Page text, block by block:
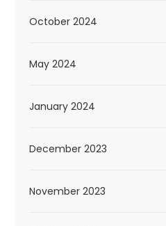
October 2024
May 2024
January 2024
December 2023
November 2023